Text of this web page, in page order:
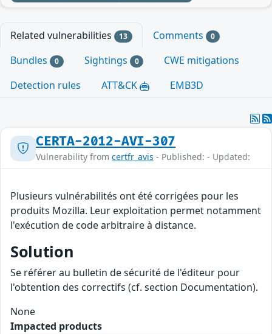
Related vulnerabilities 13 Comments 0
Bundles 0 Sightings 0
CWE mitigations
Detection rules
ATT&CK EMB3D
CERTA-2012-AVI-307
Vulnerability from certfr_avis - Published: - Updated:
Plusieurs vulnérabilités ont été corrigées pour les
produits Mozilla. Leur exploitation permet notamment
l'exécution de code arbitraire à distance.
Solution
Se référer au bulletin de sécurité de l'éditeur pour
l'obtention des correctifs (cf. section Documentation).
None
Impacted products